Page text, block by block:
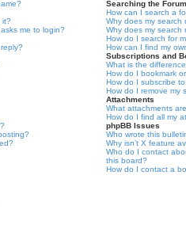
it?
me to login?
Searching the
How can I search a
Why does my search
Why does my search
How do I search for
How can I find my
Subscriptions and
What is the
How do I bookmark
How do I subscribe
How do I remove my
Attachments
What attachments
How do I find all my
phpBB Issues
Who wrote this
Why isn’t X feature
Who do I contact
this board?
How do I contact a